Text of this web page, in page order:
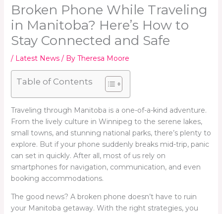
Broken Phone While Traveling
in Manitoba? Here’s How to
Stay Connected and Safe
/ Latest News/ By Theresa Moore
Table of Contents
Traveling through Manitoba is a one-of-a-kind adventure.
From the lively culture in Winnipeg to the serene lakes,
small towns, and stunning national parks, there’s plenty to
explore. But if your phone suddenly breaks mid-trip, panic
can set in quickly. After all, most of us rely on
smartphones for navigation, communication, and even
booking accommodations.
The good news? A broken phone doesn’t have to ruin
your Manitoba getaway. With the right strategies, you